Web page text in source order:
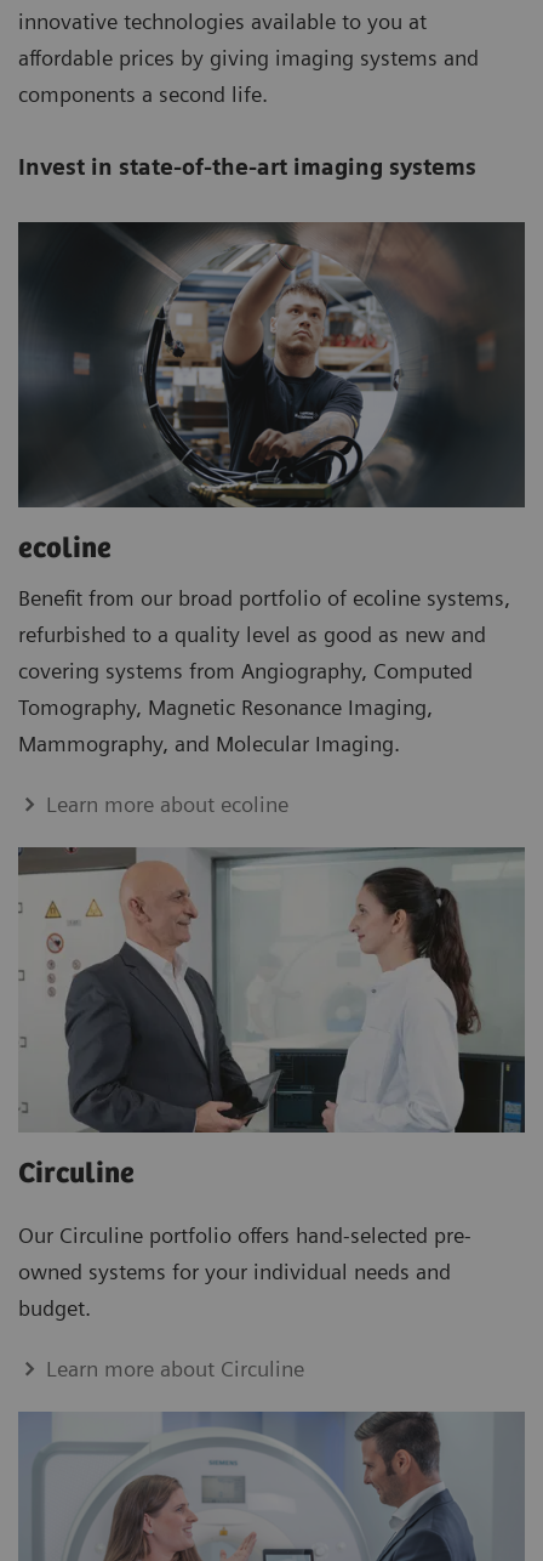
innovative technologies available to you at
affordable prices by giving imaging systems and
components a second life.
Invest in state-of-the-art imaging systems
ecoline
Benefit from our broad portfolio of ecoline systems,
refurbished to a quality level as good as new and
covering systems from Angiography, Computed
Tomography, Magnetic Resonance Imaging,
Mammography, and Molecular Imaging.
Learn more about ecoline
Circuline
Our Circuline portfolio offers hand-selected pre-
owned systems for your individual needs and
budget.
Learn more about Circuline